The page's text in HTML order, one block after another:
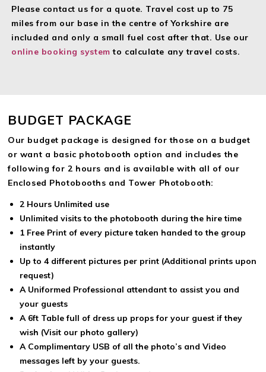
A Free Complimentary Guest book (Weddings and Private
Parties) with a copy of every photo taken and a space for
your guests to leave a message with Premium packages
A Complimentary USB of all the photo’s and Video messages
Full Set up and removal cooperating with the venue for
Please contact us for a quote. Travel cost up to 75
miles from our base in the centre of Yorkshire are
included and only a small fuel cost after that. Use our
online booking system to calculate any travel costs.
BUDGET PACKAGE
Our budget package is designed for those on a budget
or want a basic photobooth option and includes the
following for 2 hours and is available with all of our
Enclosed Photobooths and Tower Photobooth:
2 Hours Unlimited use
Unlimited visits to the photobooth during the hire time
1 Free Print of every picture taken handed to the group
instantly
Up to 4 different pictures per print (Additional prints upon
request)
A Uniformed Professional attendant to assist you and
your guests
A 6ft Table full of dress up props for your guest if they
wish (Visit our photo gallery)
A Complimentary USB of all the photo’s and Video
messages left by your guests.